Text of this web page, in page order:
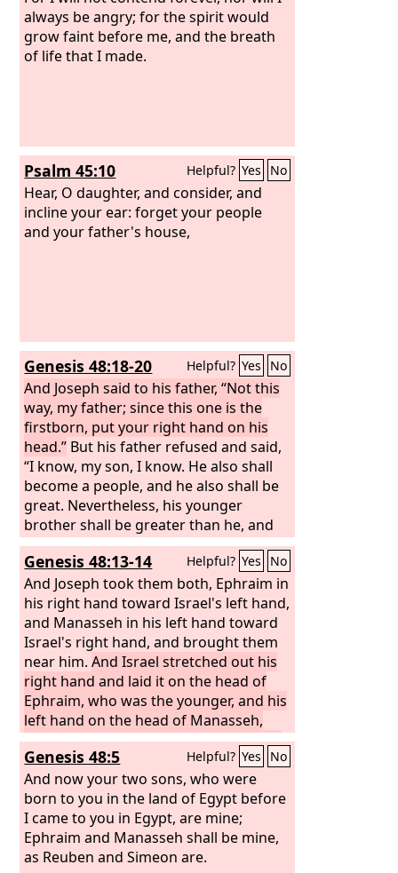
always be angry; for the spirit would
grow faint before me, and the breath
of life that I made.
Psalm 45:10 Helpful? Yes No
Hear, O daughter, and consider, and
incline your ear: forget your people
and your father's house,
Genesis 48:18-20 Helpful? Yes No
And Joseph said to his father, “Not this
way, my father; since this one is the
firstborn, put your right hand on his
head.” But his father refused and said,
“I know, my son, I know. He also shall
become a people, and he also shall be
great. Nevertheless, his younger
brother shall be greater than he, and
his offspring shall become a multitude
of nations.”So he blessed them that
day, saying, “By you Israel will
pronounce blessings, saying, ‘God
make you as Ephraim and as
Manasseh.’” Thus he put Ephraim
before Manasseh.
Genesis 48:13-14 Helpful? Yes No
And Joseph took them both, Ephraim in
his right hand toward Israel's left hand,
and Manasseh in his left hand toward
Israel's right hand, and brought them
near him.And Israel stretched out his
right hand and laid it on the head of
Ephraim, who was the younger, and his
left hand on the head of Manasseh,
crossing his hands (for Manasseh was
the firstborn).
Genesis 48:5 Helpful? Yes No
And now your two sons, who were
born to you in the land of Egypt before
I came to you in Egypt, are mine;
Ephraim and Manasseh shall be mine,
as Reuben and Simeon are.